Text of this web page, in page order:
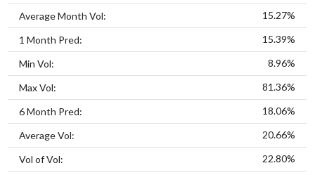
Average Month Vol: 15.27%
1 Month Pred: 15.39%
Min Vol: 8.96%
Max Vol: 81.36%
6 Month Pred: 18.06%
Average Vol: 20.66%
Vol of Vol: 22.80%